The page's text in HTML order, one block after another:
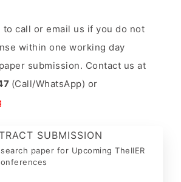
to call or email us if you do not
within one working day
submission. Contact us at
(Call/WhatsApp) or
SUBMISSION
paper for Upcoming TheIIER